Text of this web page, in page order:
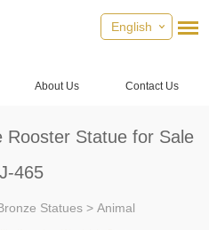
English
About Us Contact Us
Rooster Statue for Sale
465
Statues > Animal